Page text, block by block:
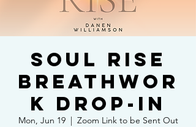
Soul Rise
Breathwor
k Drop-In
Mon, Jun 19
  |
Zoom Link to be Sent Out